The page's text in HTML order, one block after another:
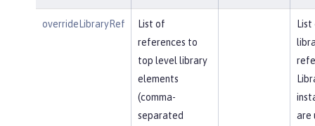
overrideLibraryRef
List of
references to
top level library
elements
(comma-
separated
List
are